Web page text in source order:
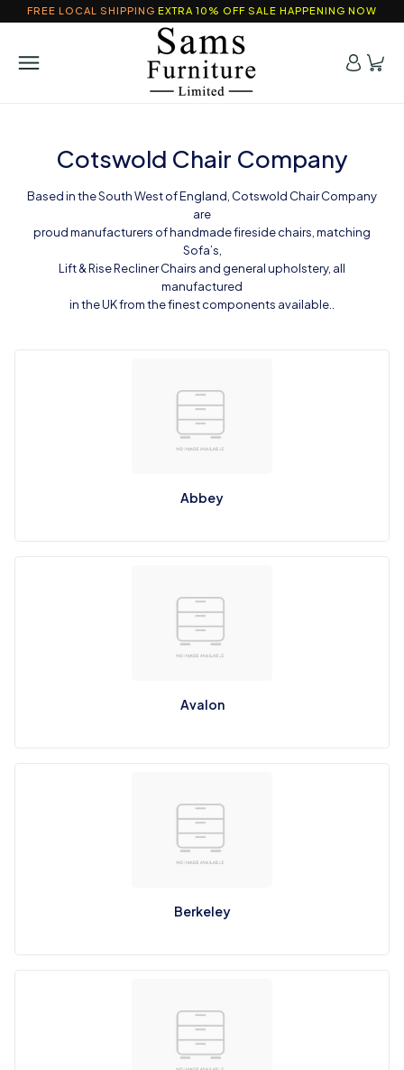
FREE LOCAL SHIPPING EXTRA 10% OFF SALE HAPPENING NOW
Cotswold Chair Company
Based in the South West of England, Cotswold Chair Company
are
proud manufacturers of handmade fireside chairs, matching
Sofa’s,
Lift & Rise Recliner Chairs and general upholstery, all
manufactured
in the UK from the finest components available..
Abbey
Avalon
Berkeley